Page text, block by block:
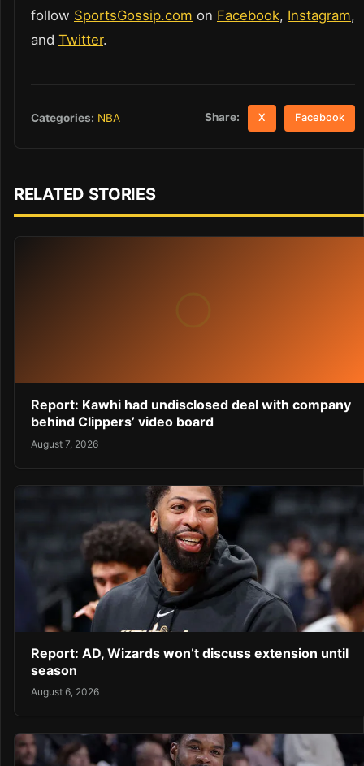
follow SportsGossip.com on Facebook, Instagram,
and Twitter.
Categories: NBA Share: X Facebook
RELATED STORIES
Report: Kawhi had undisclosed deal with company
behind Clippers’ video board
August 7, 2026
Report: AD, Wizards won’t discuss extension until
season
August 6, 2026